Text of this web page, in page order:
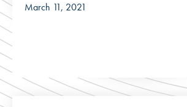
March 11, 2021